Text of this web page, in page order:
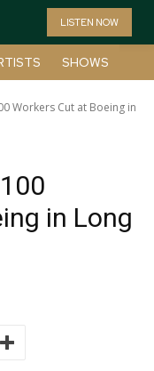
LISTEN NOW
SHOWS
Workers Cut at Boeing in
in Long